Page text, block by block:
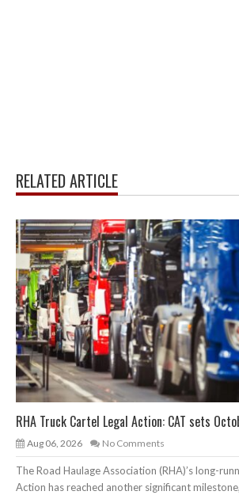
RELATED ARTICLE
RHA Truck Cartel Legal Action: CAT sets
Aug 06, 2026 No Comments
The Road Haulage Association (RHA)’s long-
Action has reached another significant